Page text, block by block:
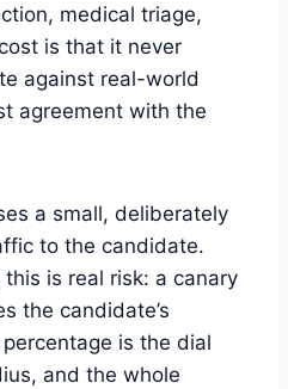
medical triage,
is that it never
against real-world
agreement with the
a small, deliberately
to the candidate.
is real risk: a canary
the candidate’s
is the dial
and the whole